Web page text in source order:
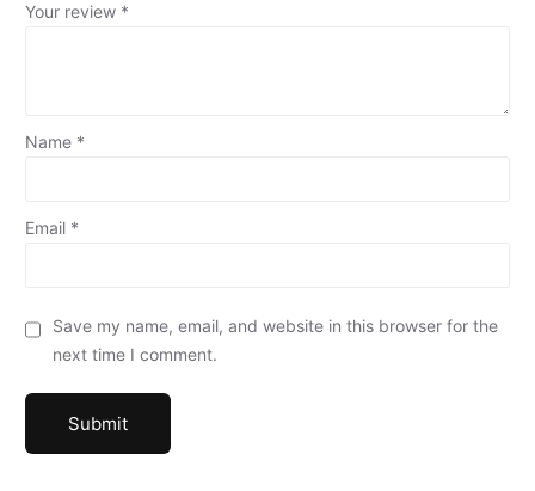
Your review *
Name *
Email *
Save my name, email, and website in this browser for the
next time I comment.